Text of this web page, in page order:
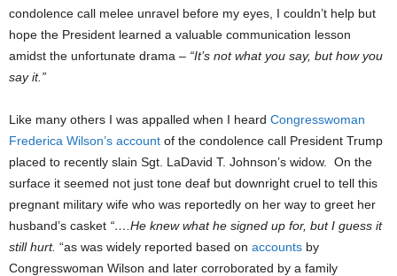
condolence call melee unravel before my eyes, I couldn’t help but
hope the President learned a valuable communication lesson
amidst the unfortunate drama – “It’s not what you say, but how you
say it.”
Like many others I was appalled when I heard Congresswoman
Frederica Wilson’s account of the condolence call President Trump
placed to recently slain Sgt. LaDavid T. Johnson’s widow. On the
surface it seemed not just tone deaf but downright cruel to tell this
pregnant military wife who was reportedly on her way to greet her
husband’s casket “….He knew what he signed up for, but I guess it
still hurt. “as was widely reported based on accounts by
Congresswoman Wilson and later corroborated by a family